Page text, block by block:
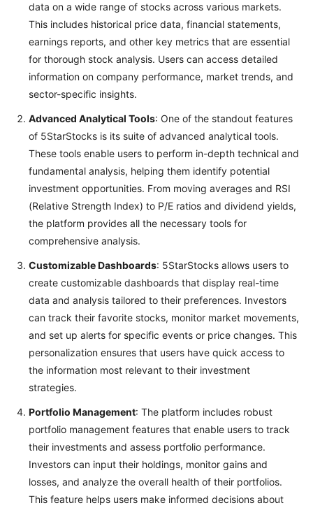
data on a wide range of stocks across various markets.
This includes historical price data, financial statements,
earnings reports, and other key metrics that are essential
for thorough stock analysis. Users can access detailed
information on company performance, market trends, and
sector-specific insights.
Advanced Analytical Tools: One of the standout features
of 5StarStocks is its suite of advanced analytical tools.
These tools enable users to perform in-depth technical and
fundamental analysis, helping them identify potential
investment opportunities. From moving averages and RSI
(Relative Strength Index) to P/E ratios and dividend yields,
the platform provides all the necessary tools for
comprehensive analysis.
Customizable Dashboards: 5StarStocks allows users to
create customizable dashboards that display real-time
data and analysis tailored to their preferences. Investors
can track their favorite stocks, monitor market movements,
and set up alerts for specific events or price changes. This
personalization ensures that users have quick access to
the information most relevant to their investment
strategies.
Portfolio Management: The platform includes robust
portfolio management features that enable users to track
their investments and assess portfolio performance.
Investors can input their holdings, monitor gains and
losses, and analyze the overall health of their portfolios.
This feature helps users make informed decisions about